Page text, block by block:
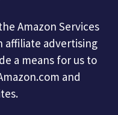
Amazon Services
affiliate advertising
a means for us to
and